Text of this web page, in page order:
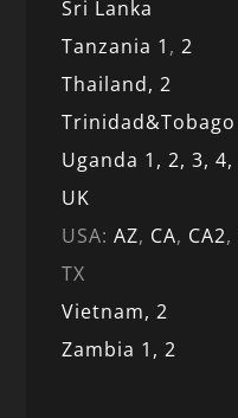
Sri Lanka
Tanzania 1 ,2
Thailand, 2
Trinidad&Tobago
Uganda 1,2,3,4,
UK
USA:AZ, CA, CA2,
TX
Vietnam,2
Zambia 1,2